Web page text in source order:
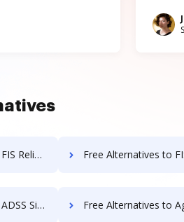
in a Nutshell Free Alternatives to FIS Relius Proposal
in a Nutshell Free Alternatives to Agreement Express for